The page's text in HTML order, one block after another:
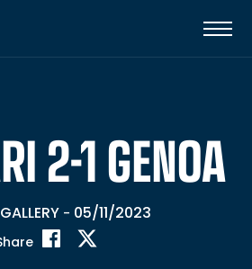
2-1 GENOA
- 05/11/2023